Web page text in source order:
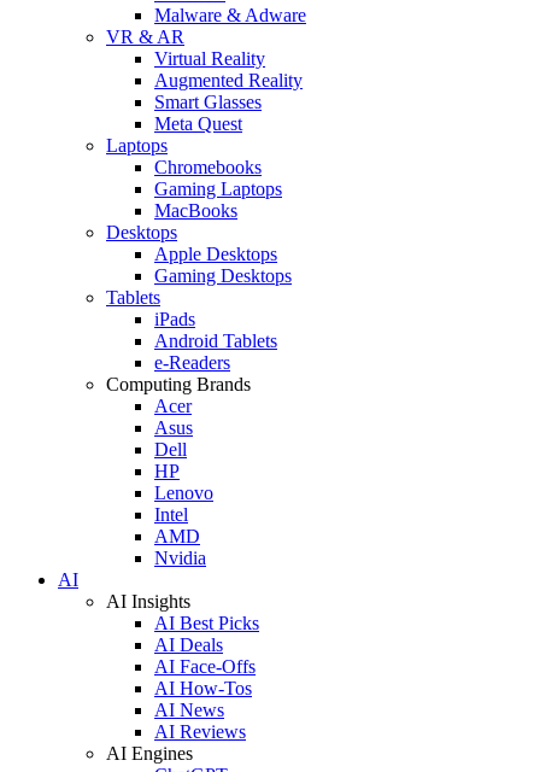
Malware & Adware
VR & AR
Virtual Reality
Augmented Reality
Smart Glasses
Meta Quest
Laptops
Chromebooks
Gaming Laptops
MacBooks
Desktops
Apple Desktops
Gaming Desktops
Tablets
iPads
Android Tablets
e-Readers
Computing Brands
Acer
Asus
Dell
HP
Lenovo
Intel
AMD
Nvidia
AI
AI Insights
AI Best Picks
AI Deals
AI Face-Offs
AI How-Tos
AI News
AI Reviews
AI Engines